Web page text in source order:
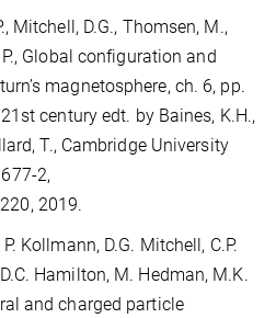
Mitchell, D.G., Thomsen, M.,
Global configuration and
magnetosphere, ch. 6, pp.
century edt. by Baines, K.H.,
T., Cambridge University
2,
2019.
Kollmann, D.G. Mitchell, C.P.
Hamilton, M. Hedman, M.K.
and charged particle